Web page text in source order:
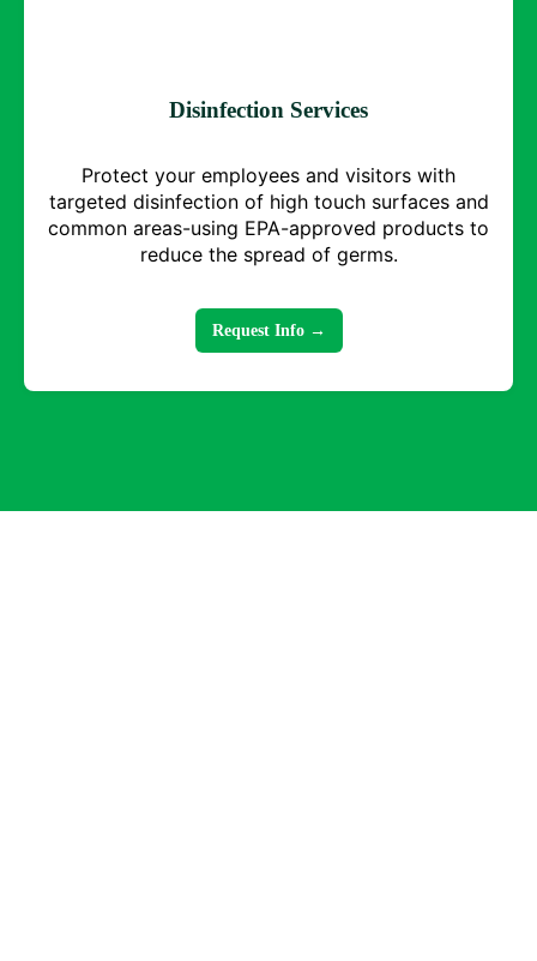
Disinfection Services
Protect your employees and visitors with
targeted disinfection of high touch surfaces and
common areas-using EPA-approved products to
reduce the spread of germs.
Request Info →